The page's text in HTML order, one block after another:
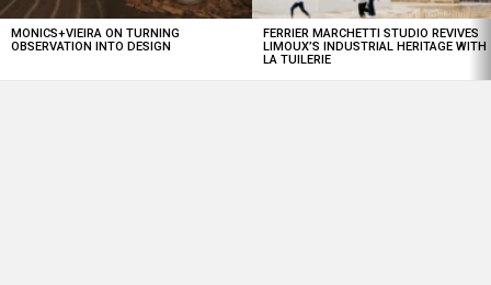
MONICS+VIEIRA ON TURNING
OBSERVATION INTO DESIGN
FERRIER MARCHETTI STUDIO REVIVES
LIMOUX’S INDUSTRIAL HERITAGE WITH
LA TUILERIE